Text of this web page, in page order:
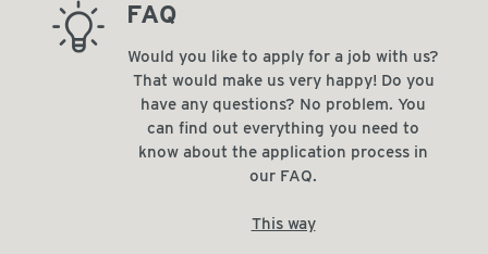
barista_tip FAQ
Would you like to apply for a job with us?
That would make us very happy! Do you
have any questions? No problem. You
can find out everything you need to
know about the application process in
our FAQ.
This way